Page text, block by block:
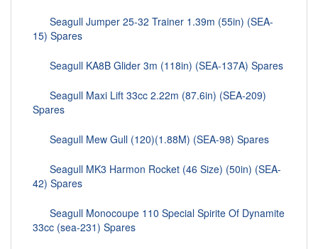
Seagull Jumper 25-32 Trainer 1.39m (55in) (SEA-
15) Spares
Seagull KA8B Glider 3m (118in) (SEA-137A) Spares
Seagull Maxi Lift 33cc 2.22m (87.6in) (SEA-209)
Spares
Seagull Mew Gull (120)(1.88M) (SEA-98) Spares
Seagull MK3 Harmon Rocket (46 Size) (50in) (SEA-
42) Spares
Seagull Monocoupe 110 Special Spirite Of Dynamite
33cc (sea-231) Spares